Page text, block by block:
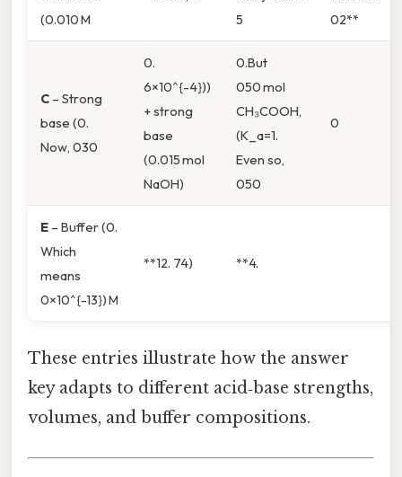
(0.010 M
5
02**
C – Strong
base (0.
Now, 030
0.
6×10^{-4}))
+ strong
base
(0.015 mol
NaOH)
0.But
050 mol
CH₃COOH,
(K_a=1.
Even so,
050
0
E – Buffer (0.
Which
means
0×10^{-13}) M
**12. 74) **4.
These entries illustrate how the answer
key adapts to different acid‑base strengths,
volumes, and buffer compositions.